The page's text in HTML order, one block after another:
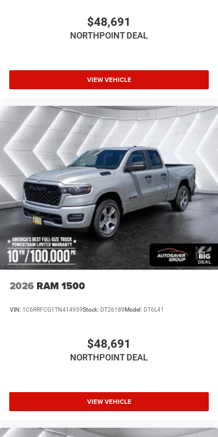
GVWR: 6 800 LBS (STD)
FRONT LICENSE PLATE BRACKET
Power Steering
Brake Assist
Lithium Ion Traction Battery
Aluminum Wheels
Tires - Front Performance
Tires - Rear Performance
Conventional Spare Tire
Power Mirror(s)
Heated Mirrors
Privacy Glass
Intermittent Wipers
Variable Speed Intermittent Wipers
Power Door Locks
Daytime Running Lights
Bluetooth® Connection
MP3 Capability
Rear Bench Seat
Keyless Start
$48,691
NORTHPOINT DEAL
VIEW VEHICLE
2026 RAM 1500
VIN: 1C6RRFCG1TN414959Stock: DT26189 Model: DT6L41
$48,691
NORTHPOINT DEAL
VIEW VEHICLE